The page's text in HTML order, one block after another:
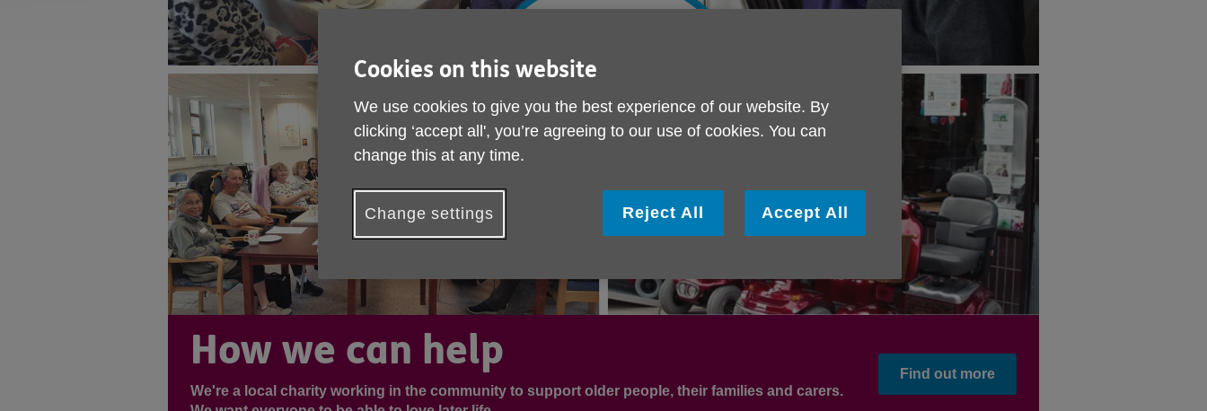
How we can help
We're a local charity working in the community to support older people, their families and carers.
Find out more
Cookies on this website
We use cookies to give you the best experience of our website. By
clicking ‘accept all', you’re agreeing to our use of cookies. You can
change this at any time.
Change settings Reject All Accept All